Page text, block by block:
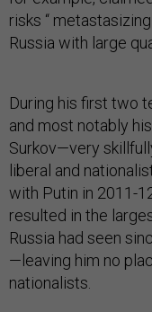
risks “
Russia with large
During his first two
and most notably
Surkov—very
liberal and
with Putin in 2011-
resulted in the
Russia had seen
—leaving him no
nationalists.